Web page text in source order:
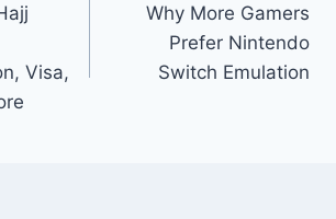
Visa,
Why More Gamers
Prefer Nintendo
Switch Emulation